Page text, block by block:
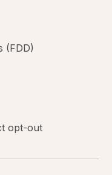
(FDD)
opt-out